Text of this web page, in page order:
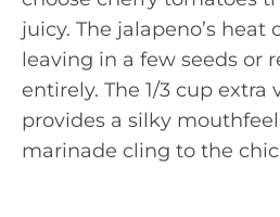
juicy. The jalapeno’s
leaving in a few seeds or
entirely. The 1/3 cup extra
provides a silky
marinade cling to the